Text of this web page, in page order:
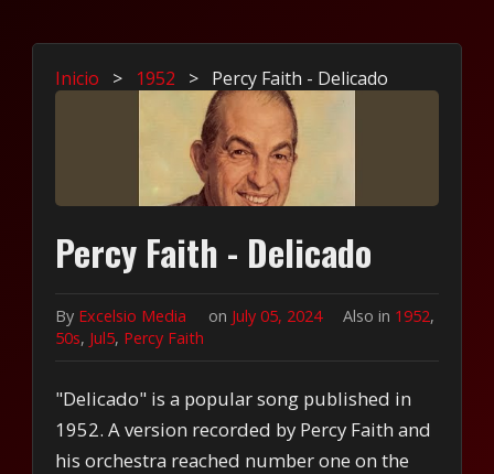
Inicio > 1952 > Percy Faith - Delicado
Percy Faith - Delicado
By Excelsio Media on July 05, 2024 Also in 1952,
50s, Jul5, Percy Faith
"Delicado" is a popular song published in
1952. A version recorded by Percy Faith and
his orchestra reached number one on the